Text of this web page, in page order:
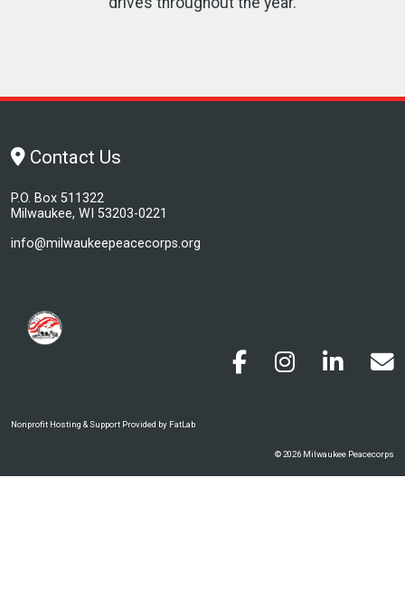
Contact Us
P.O. Box 511322
Milwaukee, WI 53203-0221
info@milwaukeepeacecorps.org
Nonprofit Hosting & Support Provided by FatLab
© 2026 Milwaukee Peacecorps